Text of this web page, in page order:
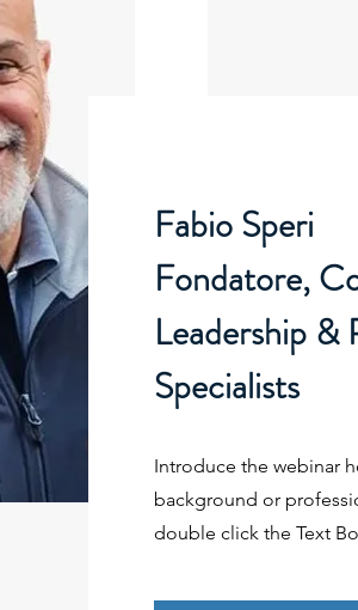
Fabio Speri
Fondatore,
Leadership &
Specialists
Introduce the webinar
background or
double click the Text